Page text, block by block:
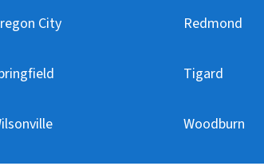
City Redmond
Tigard
Woodburn